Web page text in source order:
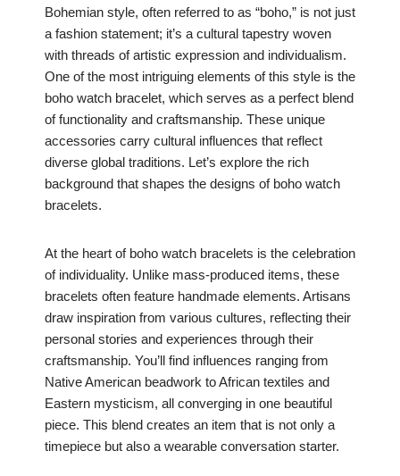
Bohemian style, often referred to as “boho,” is not just
a fashion statement; it’s a cultural tapestry woven
with threads of artistic expression and individualism.
One of the most intriguing elements of this style is the
boho watch bracelet, which serves as a perfect blend
of functionality and craftsmanship. These unique
accessories carry cultural influences that reflect
diverse global traditions. Let’s explore the rich
background that shapes the designs of boho watch
bracelets.
At the heart of boho watch bracelets is the celebration
of individuality. Unlike mass-produced items, these
bracelets often feature handmade elements. Artisans
draw inspiration from various cultures, reflecting their
personal stories and experiences through their
craftsmanship. You’ll find influences ranging from
Native American beadwork to African textiles and
Eastern mysticism, all converging in one beautiful
piece. This blend creates an item that is not only a
timepiece but also a wearable conversation starter.